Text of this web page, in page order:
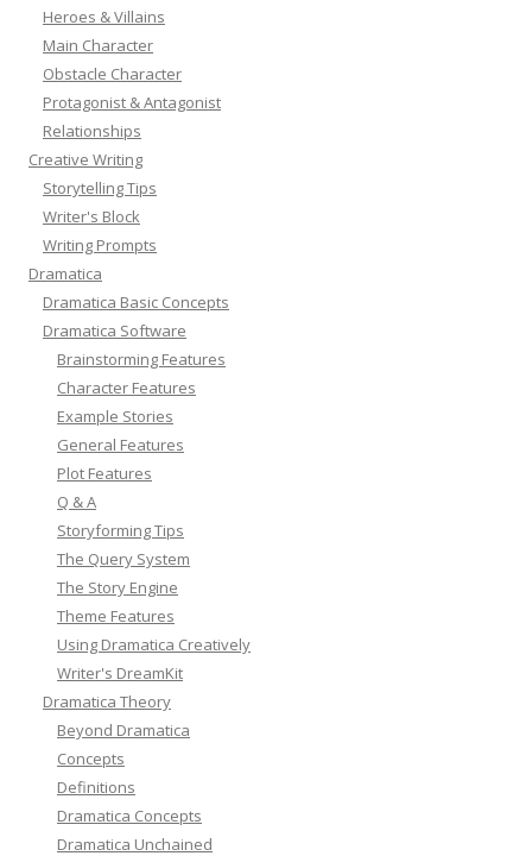
Heroes & Villains
Main Character
Obstacle Character
Protagonist & Antagonist
Relationships
Creative Writing
Storytelling Tips
Writer's Block
Writing Prompts
Dramatica
Dramatica Basic Concepts
Dramatica Software
Brainstorming Features
Character Features
Example Stories
General Features
Plot Features
Q & A
Storyforming Tips
The Query System
The Story Engine
Theme Features
Using Dramatica Creatively
Writer's DreamKit
Dramatica Theory
Beyond Dramatica
Concepts
Definitions
Dramatica Concepts
Dramatica Unchained